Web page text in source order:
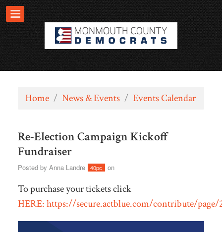
Home / News & Events / Events Calendar
Re-Election Campaign Kickoff
Fundraiser
Posted by Anna Landre 40pc on
To purchase your tickets click
HERE: https://secure.actblue.com/contribute/page/